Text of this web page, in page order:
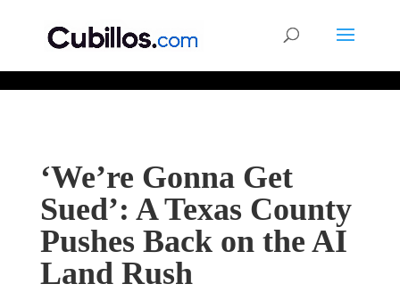
‘We’re Gonna Get
Sued’: A Texas County
Pushes Back on the AI
Land Rush